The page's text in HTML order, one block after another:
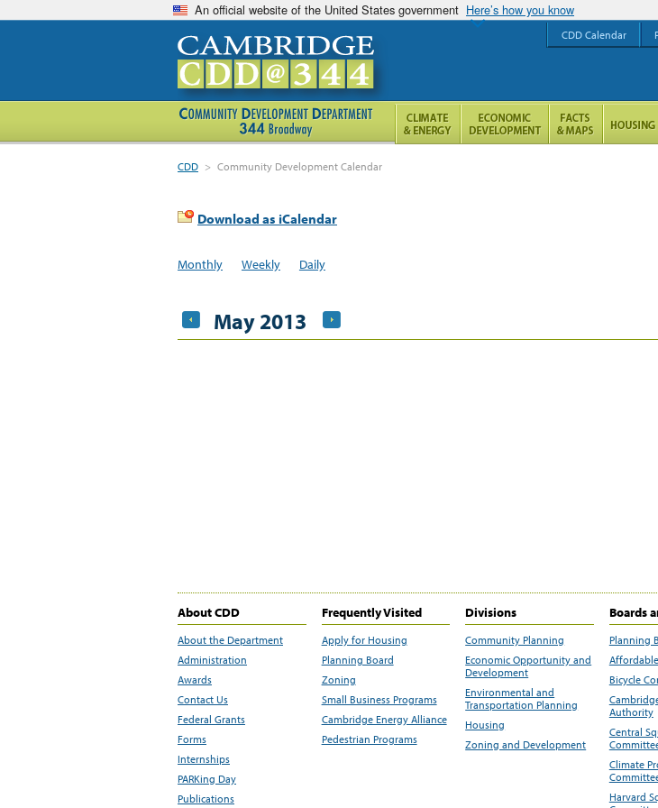
An official website of the United States government Here’s how you know
CDD > Community Development Calendar
Download as iCalendar
Monthly Weekly Daily
May 2013
About CDD
About the Department
Administration
Awards
Contact Us
Federal Grants
Forms
Internships
PARKing Day
Publications
Frequently Visited
Apply for Housing
Planning Board
Zoning
Small Business Programs
Cambridge Energy Alliance
Pedestrian Programs
Divisions
Community Planning
Economic Opportunity and
Development
Environmental and
Transportation Planning
Housing
Zoning and Development
Boards
Planning
Bicycle
Authority
Central
Climate
Harvard
CDD Calendar